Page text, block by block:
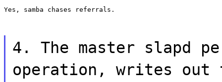
Yes, samba chases referrals.
4. The master slapd
operation, writes out